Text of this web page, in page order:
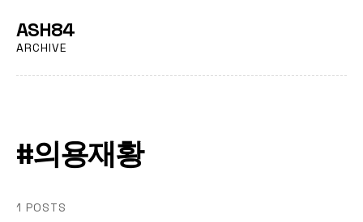
ASH84
ARCHIVE
#의용재황
1 POSTS